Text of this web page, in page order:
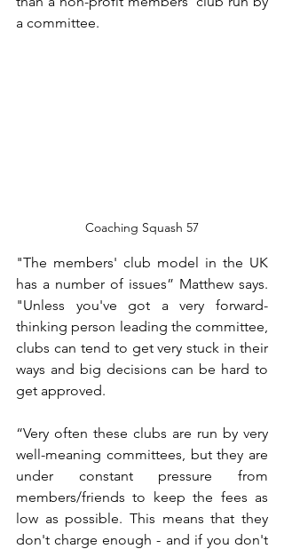
a committee.
Coaching Squash 57
"The members' club model in the UK
has a number of issues” Matthew says.
"Unless you've got a very forward-
thinking person leading the committee,
clubs can tend to get very stuck in their
ways and big decisions can be hard to
get approved.
“Very often these clubs are run by very
well-meaning committees, but they are
under constant pressure from
members/friends to keep the fees as
low as possible. This means that they
don't charge enough - and if you don't